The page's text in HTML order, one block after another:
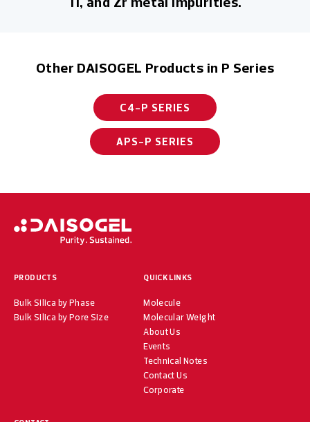
Other DAISOGEL Products in P Series
C4-P SERIES
APS-P SERIES
PRODUCTS
Bulk Silica by Phase
Bulk Silica by Pore Size
QUICK LINKS
Molecule
Molecular Weight
About Us
Events
Technical Notes
Contact Us
Corporate